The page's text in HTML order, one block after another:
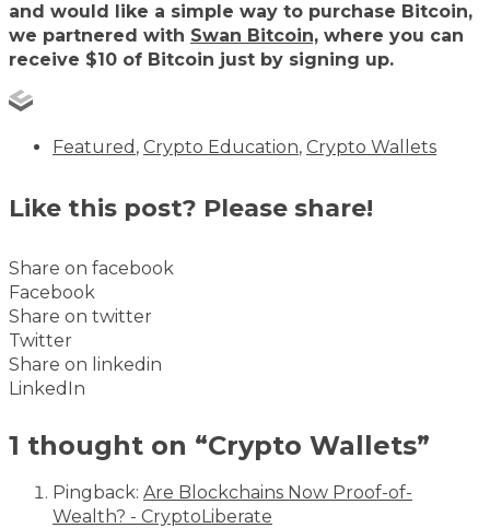
and would like a simple way to purchase Bitcoin,
we partnered with Swan Bitcoin, where you can
receive $10 of Bitcoin just by signing up.
Featured , Crypto Education, Crypto Wallets
Like this post? Please share!
Share on facebook
Facebook
Share on twitter
Twitter
Share on linkedin
LinkedIn
1 thought on “Crypto Wallets”
Pingback: Are Blockchains Now Proof-of-
Wealth? - CryptoLiberate